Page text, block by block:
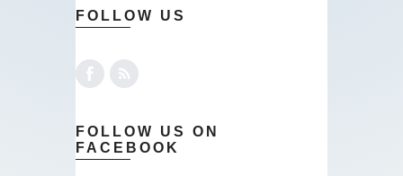
FOLLOW US
FOLLOW US ON
FACEBOOK